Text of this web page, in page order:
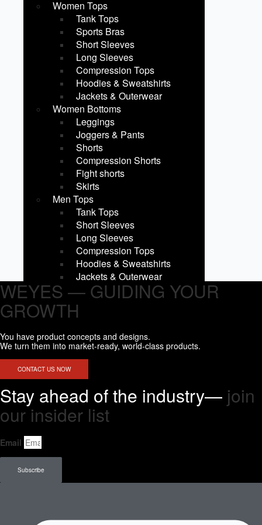
Women Tops
Tank Tops
Sports Bras
Short Sleeves
Long Sleeves
Compression Tops
Hoodies & Sweatshirts
Jackets & Outerwear
Women Bottoms
Leggings
Joggers & Pants
Shorts
Compression Shorts
Fight shorts
Skirts
Men Tops
Tank Tops
Short Sleeves
Long Sleeves
Compression Tops
Hoodies & Sweatshirts
Jackets & Outerwear
Men Bottom
Shorts
Fightshorts
Compression Pants
Joggers & Pants
Kids Tops
Tank Tops
Short Sleeves
Long Sleeves
Kids Bottoms
Fightshorts
Joggers & Pants
WEYES — GUIDING YOUR
GROWTH
You have product concepts and designs.
We turn them into market-ready, world-class products.
CONTACT US NOW
Stay ahead of the industry— join
our insider list​
Email
Subscribe